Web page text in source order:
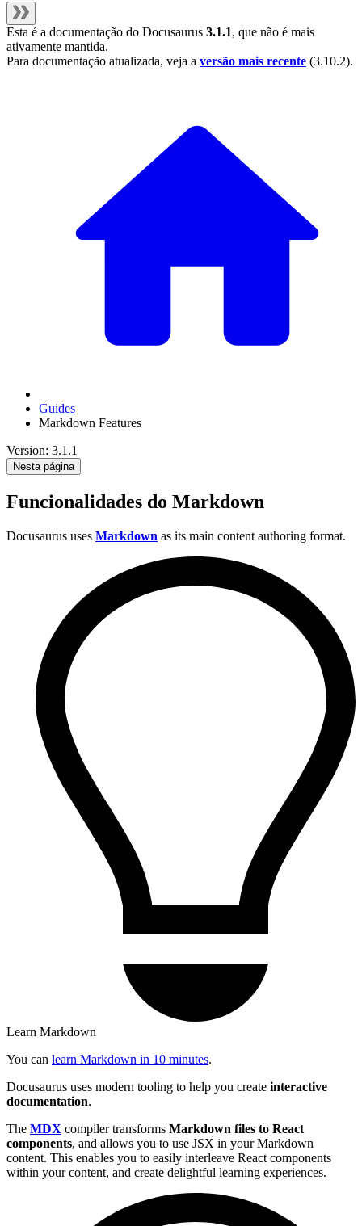
Esta é a documentação do Docusaurus 3.1.1, que não é mais
ativamente mantida.
Para documentação atualizada, veja a versão mais recente (3.10.2).
Guides
Markdown Features
Version: 3.1.1
Nesta página
Funcionalidades do Markdown
Docusaurus uses Markdown as its main content authoring format.
Learn Markdown
You can learn Markdown in 10 minutes.
Docusaurus uses modern tooling to help you create interactive
documentation.
The MDX compiler transforms Markdown files to React
components, and allows you to use JSX in your Markdown
content. This enables you to easily interleave React components
within your content, and create delightful learning experiences.